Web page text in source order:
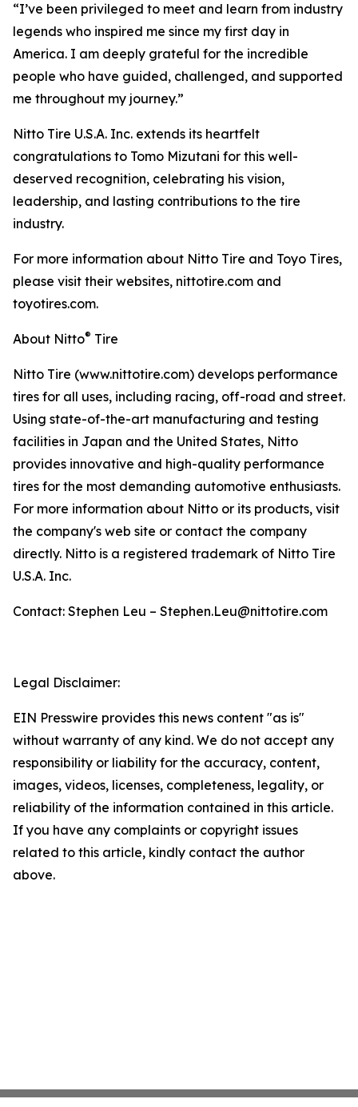
“I’ve been privileged to meet and learn from industry
legends who inspired me since my first day in
America. I am deeply grateful for the incredible
people who have guided, challenged, and supported
me throughout my journey.”
Nitto Tire U.S.A. Inc. extends its heartfelt
congratulations to Tomo Mizutani for this well-
deserved recognition, celebrating his vision,
leadership, and lasting contributions to the tire
industry.
For more information about Nitto Tire and Toyo Tires,
please visit their websites, nittotire.com and
toyotires.com.
About Nitto® Tire
Nitto Tire (www.nittotire.com) develops performance
tires for all uses, including racing, off-road and street.
Using state-of-the-art manufacturing and testing
facilities in Japan and the United States, Nitto
provides innovative and high-quality performance
tires for the most demanding automotive enthusiasts.
For more information about Nitto or its products, visit
the company's web site or contact the company
directly. Nitto is a registered trademark of Nitto Tire
U.S.A. Inc.
Contact: Stephen Leu – Stephen.Leu@nittotire.com
Legal Disclaimer:
EIN Presswire provides this news content "as is"
without warranty of any kind. We do not accept any
responsibility or liability for the accuracy, content,
images, videos, licenses, completeness, legality, or
reliability of the information contained in this article.
If you have any complaints or copyright issues
related to this article, kindly contact the author
above.